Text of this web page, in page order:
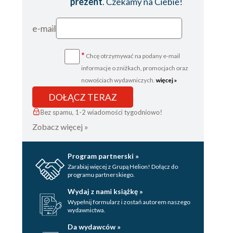
e-mail
* Chcę otrzymywać na podany e-mail
informacje o zniżkach, promocjach oraz
nowościach wydawniczych. więcej »
DOŁĄCZ TERAZ
Bez spamu, 1-2 wiadomości tygodniowo!
Zobacz więcej »
Program partnerski »
Zarabiaj więcej z Grupą Helion! Dołącz do
programu partnerskiego.
Wydaj z nami książkę »
Wypełnij formularz i zostań autorem naszego
wydawnictwa.
Da wydawców »